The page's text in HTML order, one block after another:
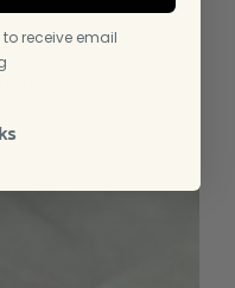
receive email